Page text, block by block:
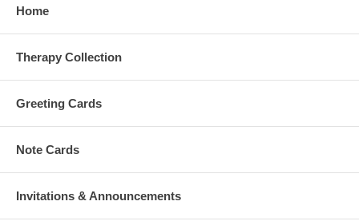
Home
Therapy Collection
Greeting Cards
Note Cards
Invitations & Announcements